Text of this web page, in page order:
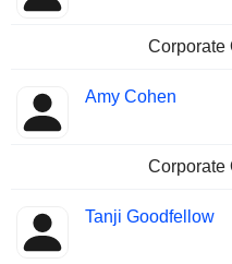
Corporate
Amy Cohen
Corporate
Tanji Goodfellow